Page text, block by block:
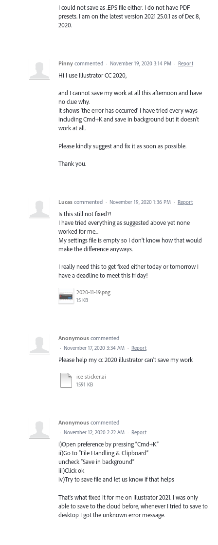
I could not save as .EPS file either. I do not have PDF
presets. I am on the latest version 2021 25.0.1 as of Dec 8,
2020.
Pinny commented · November 19, 2020 3:14 PM · Report
Hi I use Illustrator CC 2020,
and I cannot save my work at all this afternoon and have
no clue why.
It shows 'the error has occurred' I have tried every ways
including Cmd+K and save in background but it doesn't
work at all.
Please kindly suggest and fix it as soon as possible.
Thank you.
Lucas commented · November 19, 2020 1:36 PM · Report
Is this still not fixed?!
I have tried everything as suggested above yet none
worked for me...
My settings file is empty so I don't know how that would
make the difference anyways.
I really need this to get fixed either today or tomorrow I
have a deadline to meet this friday!
2020-11-19.png
15 KB
Anonymous commented
· November 17, 2020 3:34 AM · Report
Please help my cc 2020 illustrator can't save my work
ice sticker.ai
1591 KB
Anonymous commented
· November 12, 2020 2:22 AM · Report
i)Open preference by pressing “Cmd+K”
ii)Go to “File Handling & Clipboard”
uncheck “Save in background”
iii)Click ok
iv)Try to save file and let us know if that helps
That's what fixed it for me on Illustrator 2021. I was only
able to save to the cloud before, whenever I tried to save to
desktop I got the unknown error message.